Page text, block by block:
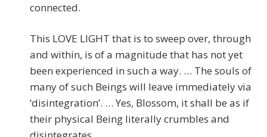
connected.
This LOVE LIGHT that is to sweep over, through
and within, is of a magnitude that has not yet
been experienced in such a way. … The souls of
many of such Beings will leave immediately via
‘disintegration’. … Yes, Blossom, it shall be as if
their physical Being literally crumbles and